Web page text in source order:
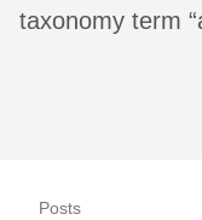
taxonomy term
Posts